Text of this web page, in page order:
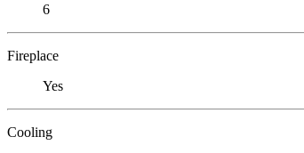
6
Fireplace
Yes
Cooling